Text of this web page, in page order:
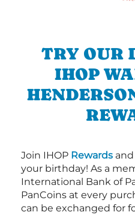
TRY OUR
IHOP
Join IHOP Rewards
your birthday! As a
International Bank of
PanCoins at every
can be exchanged for